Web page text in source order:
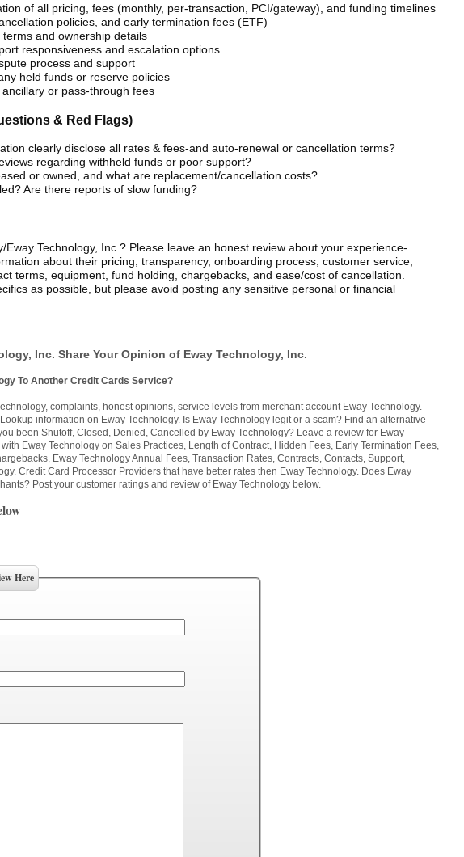
of all pricing, fees (monthly, per-transaction, PCI/gateway), and funding timelines
policies, and early termination fees (ETF)
and ownership details
responsiveness and escalation options
process and support
held funds or reserve policies
or pass-through fees
& Red Flags)
clearly disclose all rates & fees-and auto-renewal or cancellation terms?
regarding withheld funds or poor support?
or owned, and what are replacement/cancellation costs?
Are there reports of slow funding?
Eway Technology, Inc.? Please leave an honest review about your experience-
about their pricing, transparency, onboarding process, customer service,
terms, equipment, fund holding, chargebacks, and ease/cost of cancellation.
as possible, but please avoid posting any sensitive personal or financial
Inc. Share Your Opinion of Eway Technology, Inc.
To Another Credit Cards Service?
complaints, honest opinions, service levels from merchant account Eway Technology.
information on Eway Technology. Is Eway Technology legit or a scam? Find an alternative
been Shutoff, Closed, Denied, Cancelled by Eway Technology? Leave a review for Eway
Eway Technology on Sales Practices, Length of Contract, Hidden Fees, Early Termination Fees,
Eway Technology Annual Fees, Transaction Rates, Contracts, Contacts, Support,
Credit Card Processor Providers that have better rates then Eway Technology. Does Eway
Post your customer ratings and review of Eway Technology below.
Here